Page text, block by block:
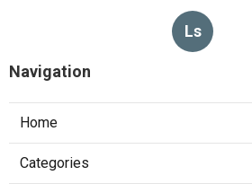
Ls
Navigation
Home
Categories